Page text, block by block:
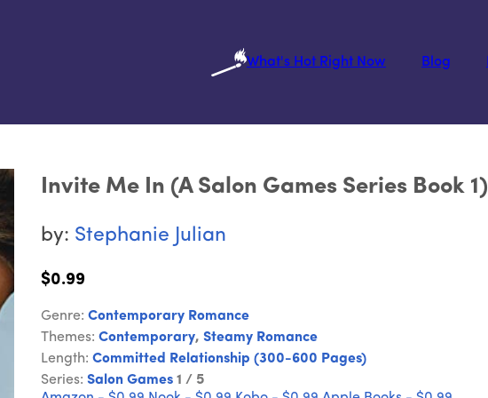
What's Hot Right Now
Blog
Invite Me In (A Salon Games Series Book 1)
by: Stephanie Julian
$0.99
Genre: Contemporary Romance
Themes: Contemporary, Steamy Romance
Length: Committed Relationship (300-600 Pages)
Series: Salon Games 1 / 5